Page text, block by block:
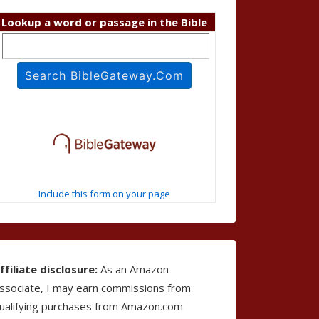
Lookup a word or passage in the Bible
Include this form on your page
disclosure: As an Amazon
I may earn commissions from
purchases from Amazon.com